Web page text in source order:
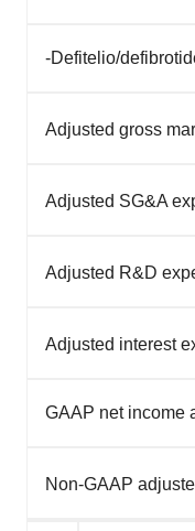
-Defitelio/
Adjusted gross
Adjusted SG&A
Adjusted R&D
Adjusted interest
GAAP net income
Non-GAAP